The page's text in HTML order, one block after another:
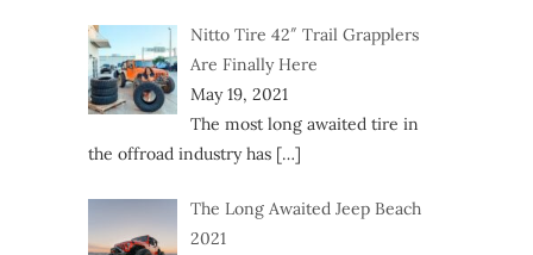
Nitto Tire 42″ Trail Grapplers
Are Finally Here
May 19, 2021
The most long awaited tire in
the offroad industry has […]
The Long Awaited Jeep Beach
2021